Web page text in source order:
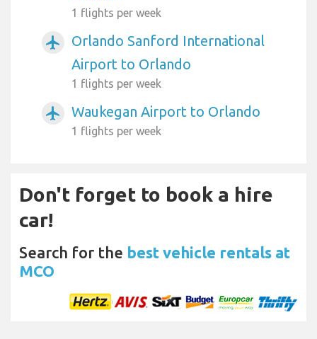
1 flights per week
airplanemode_active
Orlando Sanford International
Airport to Orlando
1 flights per week
airplanemode_active Waukegan Airport to Orlando
1 flights per week
Don't forget to book a hire
car!
Search for the best vehicle rentals at
MCO